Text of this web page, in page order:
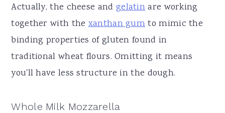
Actually, the cheese and gelatinare working
together with thexanthan gumto mimic the
binding properties of gluten found in
traditional wheat flours. Omitting it means
you'll have less structure in the dough.
Whole Milk Mozzarella